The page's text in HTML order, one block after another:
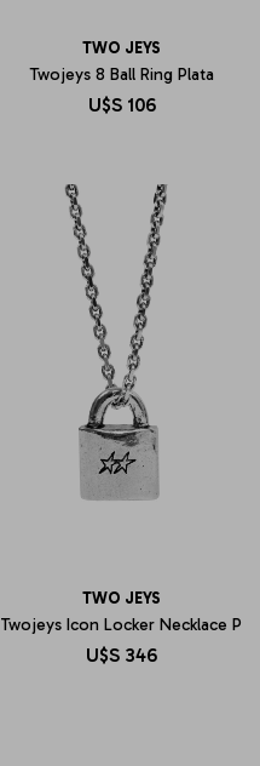
TWO JEYS
Twojeys 8 Ball Ring Plata
U$S 106
TWO JEYS
Twojeys Icon Locker Necklace P
U$S 346